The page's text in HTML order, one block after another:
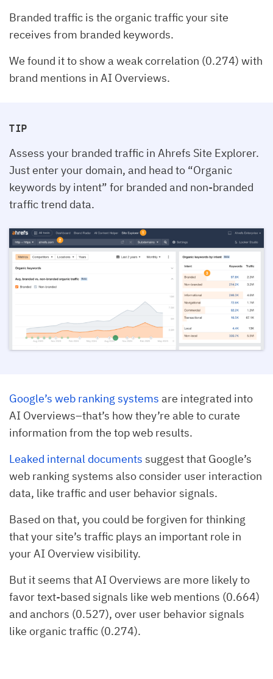
Branded traffic is the organic traffic your site
receives from branded keywords.
We found it to show a weak correlation (0.274) with
brand mentions in AI Overviews.
TIP
Assess your branded traffic in Ahrefs Site Explorer.
Just enter your domain, and head to “Organic
keywords by intent” for branded and non-branded
traffic trend data.
Google’s web ranking systems are integrated into
AI Overviews–that’s how they’re able to curate
information from the top web results.
Leaked internal documents suggest that Google’s
web ranking systems also consider user interaction
data, like traffic and user behavior signals.
Based on that, you could be forgiven for thinking
that your site’s traffic plays an important role in
your AI Overview visibility.
But it seems that AI Overviews are more likely to
favor text-based signals like web mentions (0.664)
and anchors (0.527), over user behavior signals
like organic traffic (0.274).